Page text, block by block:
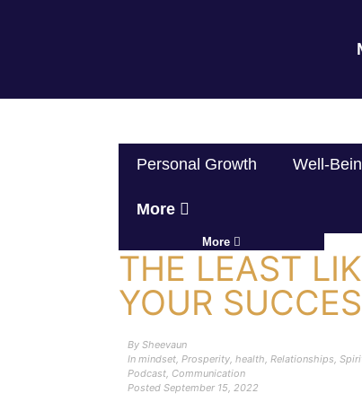
Personal Growth Well-
More
More
THE LEAST
YOUR
By Sheevaun
In mindset, Prosperity, health, Relationships,
Podcast, Communication
Posted September 15, 2022